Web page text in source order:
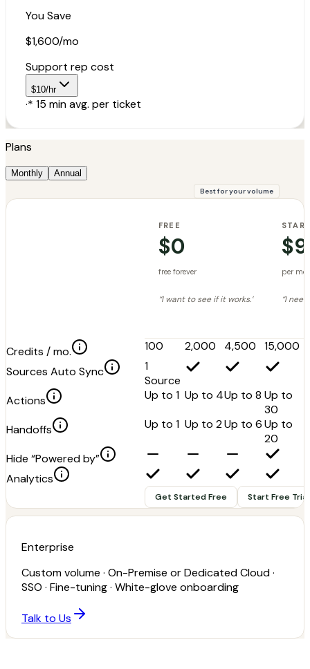
You Save
$1,600/mo
Support rep cost
$10/hr
·* 15 min avg. per ticket
Plans
Monthly Annual
Best for your volume
FREE
$0
free forever
“I want to see if it works.”
per
“I
Credits / mo. 100 2,000 4,500
15,000
Sources Auto Sync
1
Source
Actions
Up to 1 Up to 4Up to 8 Up to
30
Handoffs
Up to 1 Up to 2Up to 6Up to
20
Hide “Powered by”
Analytics
Get Started Free Start Free Trial
Enterprise
Custom volume · On-Premise or Dedicated Cloud ·
SSO · Fine-tuning · White-glove onboarding
Talk to Us